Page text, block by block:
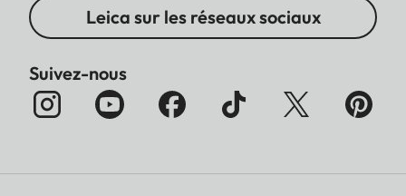
Leica sur les réseaux sociaux
Suivez-nous